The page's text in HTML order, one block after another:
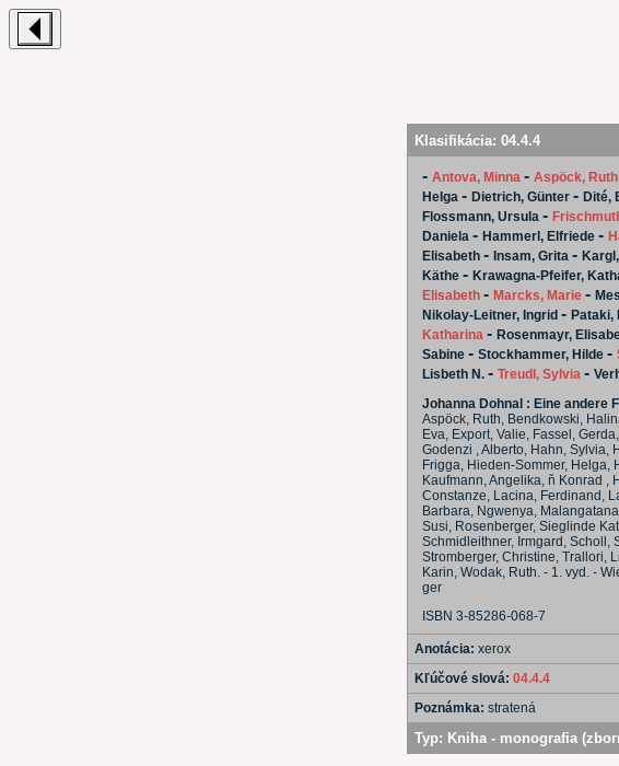
Klasifikácia: 04.4.4
- Antova, Minna - Aspöck, Ruth
Helga - Dietrich, Günter - Dité,
Flossmann, Ursula -
Daniela - Hammerl, Elfriede -
Elisabeth - Insam, Grita -
Käthe - Krawagna-Pfeifer,
Elisabeth - Marcks, Marie -
Nikolay-Leitner, Ingrid - Pataki,
Katharina - Rosenmayr,
Sabine - Stockhammer, Hilde -
Lisbeth N. - Treudl, Sylvia -
Johanna Dohnal : Eine andere
Aspöck, Ruth, Bendkowski,
Eva, Export, Valie, Fassel,
Godenzi , Alberto, Hahn, Sylvia,
Frigga, Hieden-Sommer, Helga,
Kaufmann, Angelika, ň Konrad ,
Constanze, Lacina, Ferdinand,
Barbara, Ngwenya,
Susi, Rosenberger, Sieglinde
Schmidleithner, Irmgard, Scholl,
Stromberger, Christine, Trallori,
Karin, Wodak, Ruth. - 1. vyd. -
ger
ISBN 3-85286-068-7
Anotácia: xerox
Kľúčové slová: 04.4.4
Poznámka: stratená
Typ: Kniha - monografia